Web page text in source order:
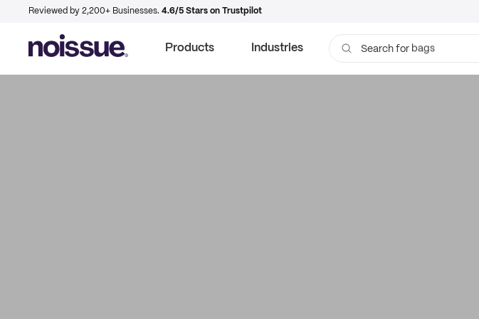
Reviewed by 2,200+ Businesses. 4.6/5 Stars on Trustpilot
Products Industries Search for bags